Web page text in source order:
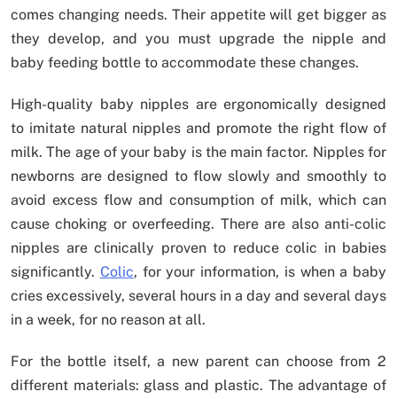
comes changing needs. Their appetite will get bigger as
they develop, and you must upgrade the nipple and
baby feeding bottle to accommodate these changes.
High-quality baby nipples are ergonomically designed
to imitate natural nipples and promote the right flow of
milk. The age of your baby is the main factor. Nipples for
newborns are designed to flow slowly and smoothly to
avoid excess flow and consumption of milk, which can
cause choking or overfeeding. There are also anti-colic
nipples are clinically proven to reduce colic in babies
significantly. Colic, for your information, is when a baby
cries excessively, several hours in a day and several days
in a week, for no reason at all.
For the bottle itself, a new parent can choose from 2
different materials: glass and plastic. The advantage of